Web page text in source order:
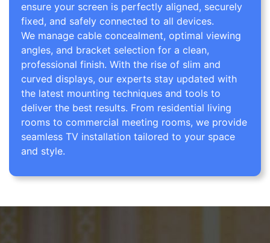
ensure your screen is perfectly aligned, securely
fixed, and safely connected to all devices.
We manage cable concealment, optimal viewing
angles, and bracket selection for a clean,
professional finish. With the rise of slim and
curved displays, our experts stay updated with
the latest mounting techniques and tools to
deliver the best results. From residential living
rooms to commercial meeting rooms, we provide
seamless TV installation tailored to your space
and style.